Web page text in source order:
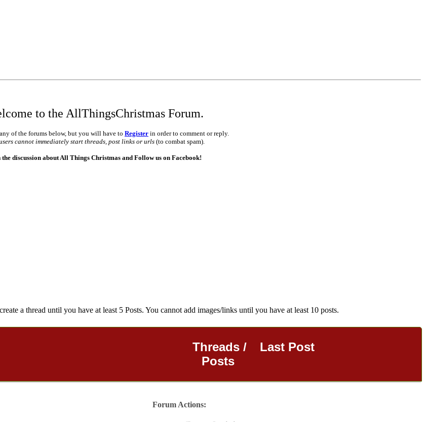
to the AllThingsChristmas Forum.
of the forums below, but you will have to Register in order to comment or reply.
cannot immediately start threads, post links or urls(to combat spam).
discussion about All Things Christmas and Follow us on Facebook!
a thread until you have at least 5 Posts. You cannot add images/links until you have at least 10 posts.
Threads /
Posts
Last Post
Forum Actions: